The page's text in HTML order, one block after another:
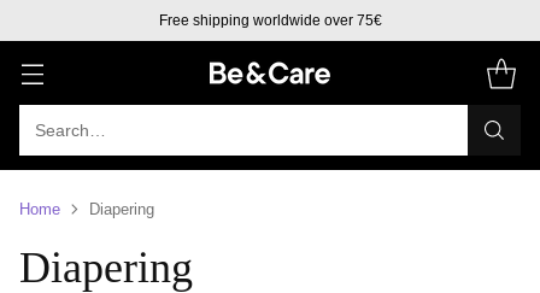
Free shipping to Europe over 50€
Search…
Home Diapering
Diapering